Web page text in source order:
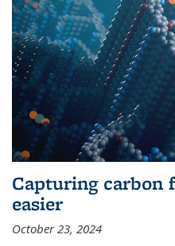
Capturing carbon
easier
October 23, 2024